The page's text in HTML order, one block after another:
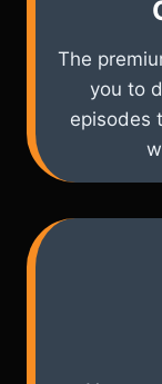
The
you to
episodes